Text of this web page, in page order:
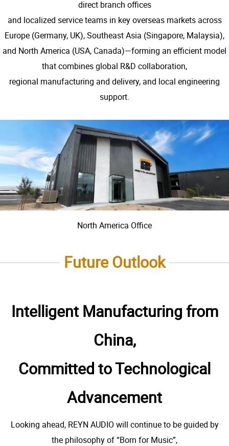
direct branch offices
and localized service teams in key overseas markets across
Europe (Germany, UK), Southeast Asia (Singapore, Malaysia),
and North America (USA, Canada)—forming an efficient model
that combines global R&D collaboration,
regional manufacturing and delivery, and local engineering
support.
North America Office
Future Outlook
Intelligent Manufacturing from
China,
Committed to Technological
Advancement
Looking ahead, REYN AUDIO will continue to be guided by
the philosophy of “Born for Music”,